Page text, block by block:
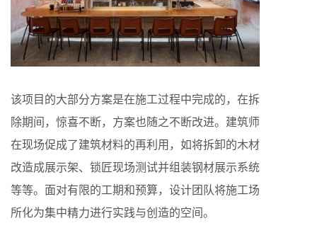
该项目的大部分方案是在施工过程中完成的，在拆
除期间，惊喜不断，方案也随之不断改进。建筑师
在现场促成了建筑材料的再利用，如将拆卸的木材
改造成展示架、锁匠现场测试并组装钢材展示系统
等等。面对有限的工期和预算，设计团队将施工场
所化为集中精力进行实践与创造的空间。